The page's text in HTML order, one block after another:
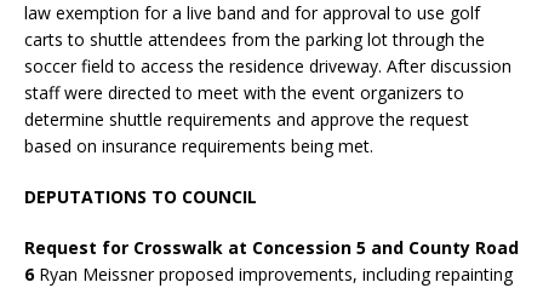
law exemption for a live band and for approval to use golf
carts to shuttle attendees from the parking lot through the
soccer field to access the residence driveway. After discussion
staff were directed to meet with the event organizers to
determine shuttle requirements and approve the request
based on insurance requirements being met.
DEPUTATIONS TO COUNCIL
Request for Crosswalk at Concession 5 and County Road
6 Ryan Meissner proposed improvements, including repainting